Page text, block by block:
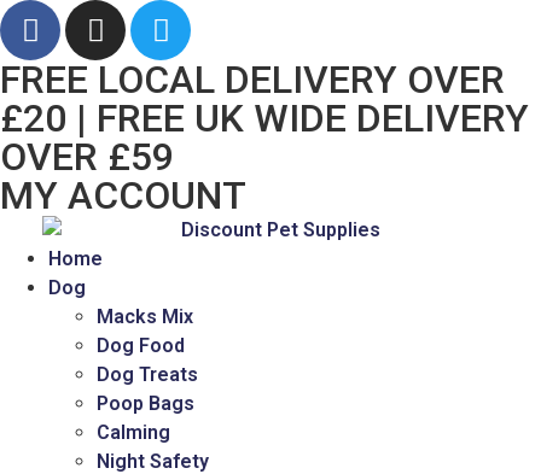
FREE LOCAL DELIVERY OVER
£20 | FREE UK WIDE DELIVERY
OVER £59
MY ACCOUNT
Home
Dog
Macks Mix
Dog Food
Dog Treats
Poop Bags
Calming
Night Safety